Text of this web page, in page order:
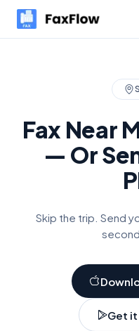
Fax Near
— Or
Skip the trip. Send
Get it